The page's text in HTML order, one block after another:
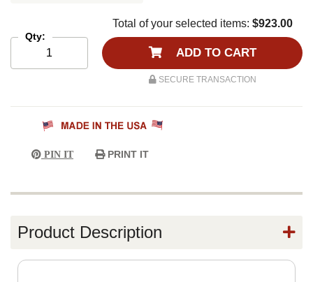
Qty:
Total of your selected items: $923.00
ADD TO CART
SECURE TRANSACTION
PIN IT PRINT IT
Product Description